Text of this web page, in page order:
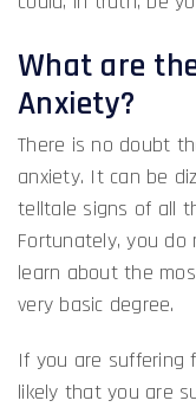
What are
Anxiety?
There is no doubt
anxiety. It can be
telltale signs of all
Fortunately, you
learn about the
very basic degree.
If you are suffering
likely that you are